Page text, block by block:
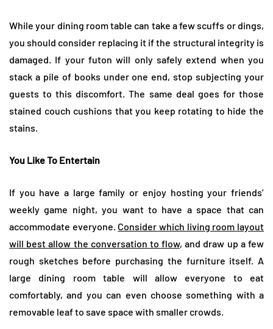
While your dining room table can take a few scuffs or dings,
you should consider replacing it if the structural integrity is
damaged. If your futon will only safely extend when you
stack a pile of books under one end, stop subjecting your
guests to this discomfort. The same deal goes for those
stained couch cushions that you keep rotating to hide the
stains.
You Like To Entertain
If you have a large family or enjoy hosting your friends’
weekly game night, you want to have a space that can
accommodate everyone. Consider which living room layout
will best allow the conversation to flow, and draw up a few
rough sketches before purchasing the furniture itself. A
large dining room table will allow everyone to eat
comfortably, and you can even choose something with a
removable leaf to save space with smaller crowds.